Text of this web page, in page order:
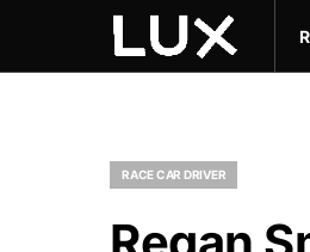
RACE CAR DRIVER